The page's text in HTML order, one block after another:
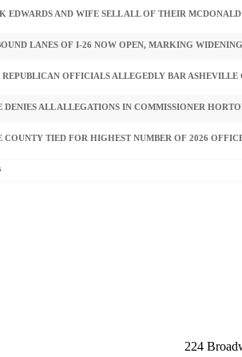
EDWARDS AND WIFE SELL ALL OF THEIR
LANES OF I-26 NOW OPEN, MARKING
OFFICIALS ALLEGEDLY BAR ASHEVILLE
DENIES ALL ALLEGATIONS IN COMMISSIONER
COUNTY TIED FOR HIGHEST NUMBER OF 2026
224